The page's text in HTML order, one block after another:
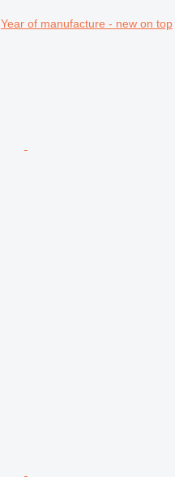
Year of manufacture - new on top